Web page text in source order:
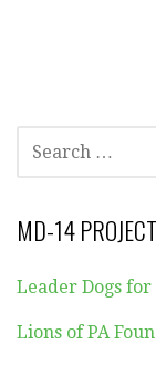
FOR:
MD-14
Leader Dogs
Lions of PA